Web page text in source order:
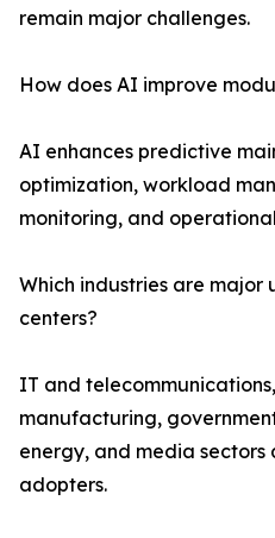
remain major challenges.
How does AI improve
AI enhances predictive
optimization, workload
monitoring, and
Which industries are major
centers?
IT and
manufacturing,
energy, and media
adopters.